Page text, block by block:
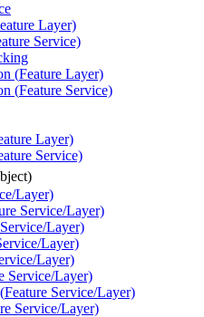
Layer)
Service)
(Feature Layer)
(Feature Service)
Layer)
Service)
Layer)
Service/Layer)
Layer)
Layer)
Layer)
Service/Layer)
Feature Service/Layer)
Service/Layer)